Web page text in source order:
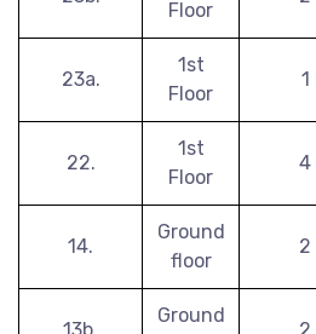
Floor
23a.
1st
Floor
1
22.
1st
Floor
4
14.
Ground
floor
2
Ground